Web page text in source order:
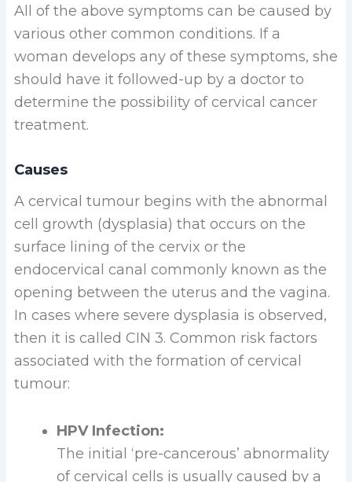
All of the above symptoms can be caused by
various other common conditions. If a
woman develops any of these symptoms, she
should have it followed-up by a doctor to
determine the possibility of cervical cancer
treatment.
Causes
A cervical tumour begins with the abnormal
cell growth (dysplasia) that occurs on the
surface lining of the cervix or the
endocervical canal commonly known as the
opening between the uterus and the vagina.
In cases where severe dysplasia is observed,
then it is called CIN 3. Common risk factors
associated with the formation of cervical
tumour:
HPV Infection:
The initial ‘pre-cancerous’ abnormality
of cervical cells is usually caused by a